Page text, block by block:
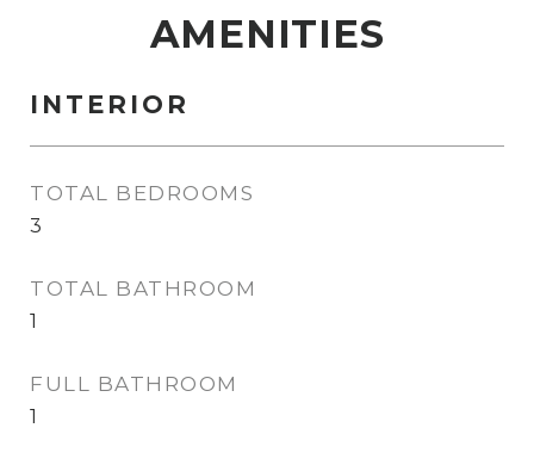
AMENITIES
INTERIOR
TOTAL BEDROOMS
3
TOTAL BATHROOM
1
FULL BATHROOM
1